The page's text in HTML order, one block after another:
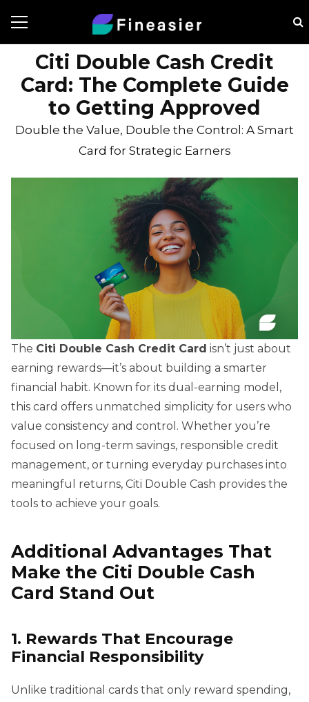
Citi Double Cash Credit
Card: The Complete Guide
to Getting Approved
Double the Value, Double the Control: A Smart
Card for Strategic Earners
The Citi Double Cash Credit Card isn’t just about
earning rewards—it’s about building a smarter
financial habit. Known for its dual-earning model,
this card offers unmatched simplicity for users who
value consistency and control. Whether you’re
focused on long-term savings, responsible credit
management, or turning everyday purchases into
meaningful returns, Citi Double Cash provides the
tools to achieve your goals.
Additional Advantages That
Make the Citi Double Cash
Card Stand Out
1. Rewards That Encourage
Financial Responsibility
Unlike traditional cards that only reward spending,